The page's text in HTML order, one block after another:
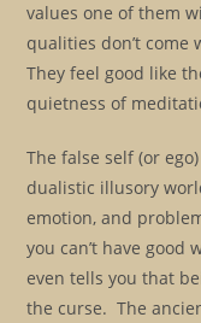
values one of them
qualities don’t
They feel good like
quietness of
The false self (or
dualistic illusory
emotion, and
you can’t have
even tells you that
the curse. The